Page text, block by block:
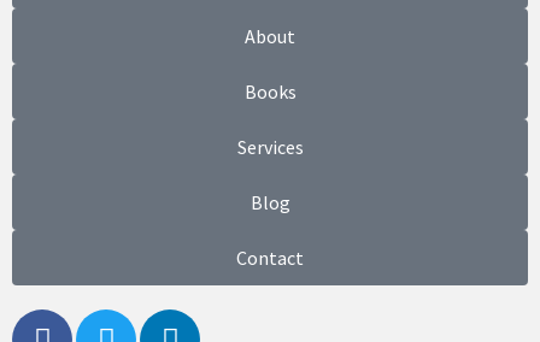
About
Books
Services
Blog
Contact
F T L